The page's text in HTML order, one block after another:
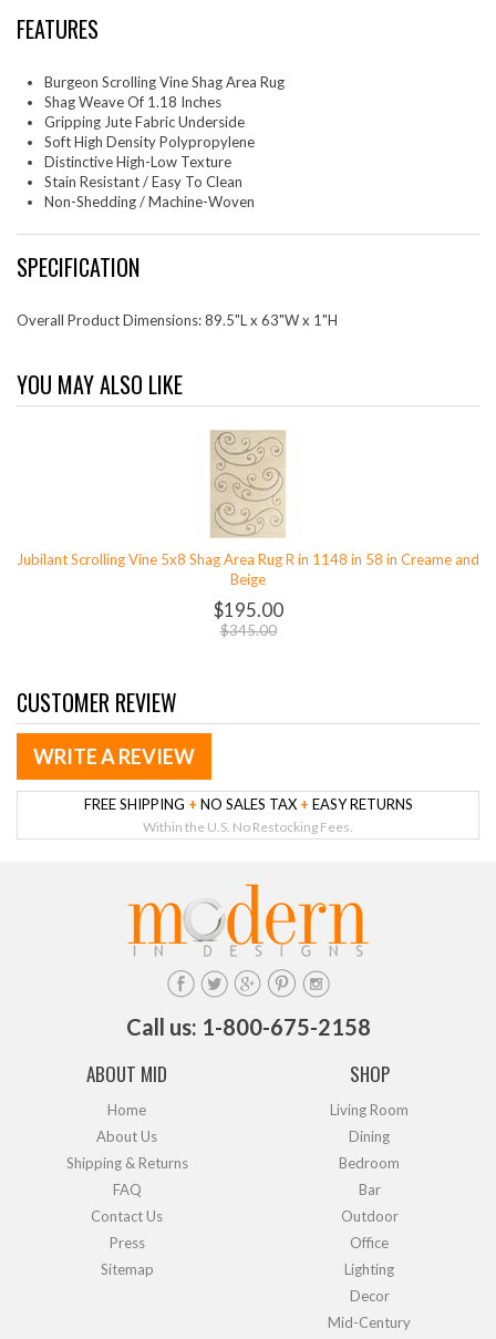
FEATURES
Burgeon Scrolling Vine Shag Area Rug
Shag Weave Of 1.18 Inches
Gripping Jute Fabric Underside
Soft High Density Polypropylene
Distinctive High-Low Texture
Stain Resistant / Easy To Clean
Non-Shedding / Machine-Woven
SPECIFICATION
Overall Product Dimensions: 89.5"L x 63"W x 1"H
YOU MAY ALSO LIKE
Jubilant Scrolling Vine 5x8 Shag Area Rug R in 1148 in 58 in Creame and
Beige
$195.00
$345.00
CUSTOMER REVIEW
WRITE A REVIEW
FREE SHIPPING + NO SALES TAX + EASY RETURNS
Within the U.S. No Restocking Fees.
Call us: 1-800-675-2158
ABOUT MID
Home
About Us
Shipping & Returns
FAQ
Contact Us
Press
Sitemap
SHOP
Living Room
Dining
Bedroom
Bar
Outdoor
Office
Lighting
Decor
Mid-Century